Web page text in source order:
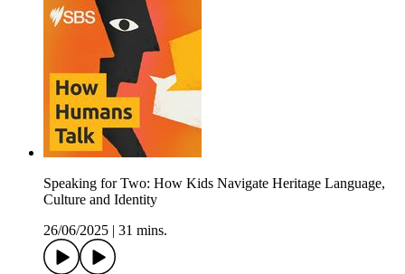
Speaking for Two: How Kids Navigate Heritage Language,
Culture and Identity
26/06/2025
31 mins.